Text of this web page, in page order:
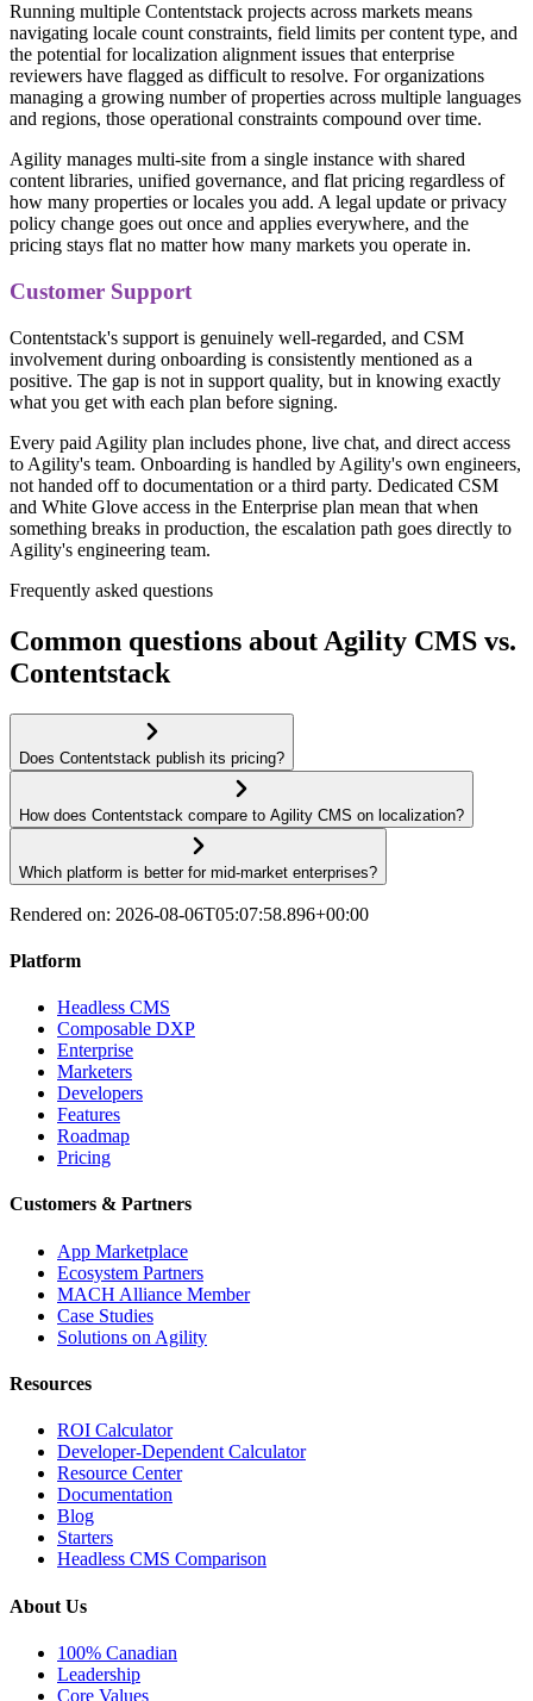
Running multiple Contentstack projects across markets means
navigating locale count constraints, field limits per content type, and
the potential for localization alignment issues that enterprise
reviewers have flagged as difficult to resolve. For organizations
managing a growing number of properties across multiple languages
and regions, those operational constraints compound over time.
Agility manages multi-site from a single instance with shared
content libraries, unified governance, and flat pricing regardless of
how many properties or locales you add. A legal update or privacy
policy change goes out once and applies everywhere, and the
pricing stays flat no matter how many markets you operate in.
Customer Support
Contentstack's support is genuinely well-regarded, and CSM
involvement during onboarding is consistently mentioned as a
positive. The gap is not in support quality, but in knowing exactly
what you get with each plan before signing.
Every paid Agility plan includes phone, live chat, and direct access
to Agility's team. Onboarding is handled by Agility's own engineers,
not handed off to documentation or a third party. Dedicated CSM
and White Glove access in the Enterprise plan mean that when
something breaks in production, the escalation path goes directly to
Agility's engineering team.
Frequently asked questions
Common questions about Agility CMS vs.
Contentstack
Does Contentstack publish its pricing?
How does Contentstack compare to Agility CMS on localization?
Which platform is better for mid-market enterprises?
Rendered on: 2026-08-06T05:07:58.896+00:00
Platform
Headless CMS
Composable DXP
Enterprise
Marketers
Developers
Features
Roadmap
Pricing
Customers & Partners
App Marketplace
Ecosystem Partners
MACH Alliance Member
Case Studies
Solutions on Agility
Resources
ROI Calculator
Developer-Dependent Calculator
Resource Center
Documentation
Blog
Starters
Headless CMS Comparison
About Us
100% Canadian
Leadership
Core Values